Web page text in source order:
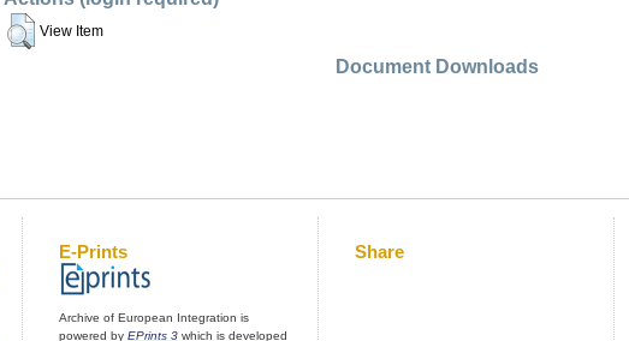
View Item
Document Downloads
E-Prints
Archive of European Integration is
powered by EPrints 3 which is developed
Share